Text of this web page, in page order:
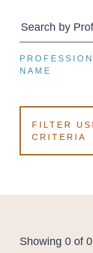
Search by
NAME
NAME
NAME
FILTER
CRITERIA
Showing 0 of